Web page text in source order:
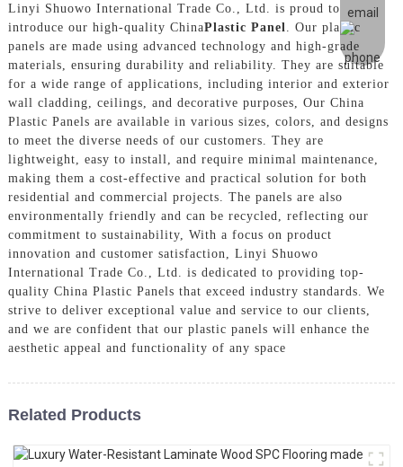
Linyi Shuowo International Trade Co., Ltd. is proud to
introduce our high-quality ChinaPlastic Panel
. Our plastic
panels are made using advanced technology and high-grade
materials, ensuring durability and reliability. They are suitable
for a wide range of applications, including interior and exterior
wall cladding, ceilings, and decorative purposes, Our China
Plastic Panels are available in various sizes, colors, and designs
to meet the diverse needs of our customers. They are
lightweight, easy to install, and require minimal maintenance,
making them a cost-effective and practical solution for both
residential and commercial projects. The panels are also
environmentally friendly and can be recycled, reflecting our
commitment to sustainability, With a focus on product
innovation and customer satisfaction, Linyi Shuowo
International Trade Co., Ltd. is dedicated to providing top-
quality China Plastic Panels that exceed industry standards. We
strive to deliver exceptional value and service to our clients,
and we are confident that our plastic panels will enhance the
aesthetic appeal and functionality of any space
Related Products